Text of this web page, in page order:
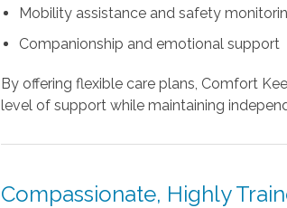
Mobility assistance and safety
Companionship and emotional support
By offering flexible care plans, Comfort
level of support while maintaining
Compassionate, Highly